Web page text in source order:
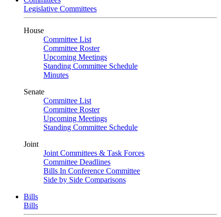
Legislative Committees
House
Committee List
Committee Roster
Upcoming Meetings
Standing Committee Schedule
Minutes
Senate
Committee List
Committee Roster
Upcoming Meetings
Standing Committee Schedule
Joint
Joint Committees & Task Forces
Committee Deadlines
Bills In Conference Committee
Side by Side Comparisons
Bills
Bills